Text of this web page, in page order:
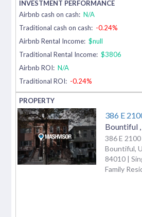
Airbnb cash on cash: N/A
Traditional cash on cash: -0.24%
Airbnb Rental Income: $null
Traditional Rental Income: $3806
Airbnb ROI: N/A
Traditional ROI: -0.24%
386 E
Bountiful
386 E 2100
Bountiful,
84010 |
Family